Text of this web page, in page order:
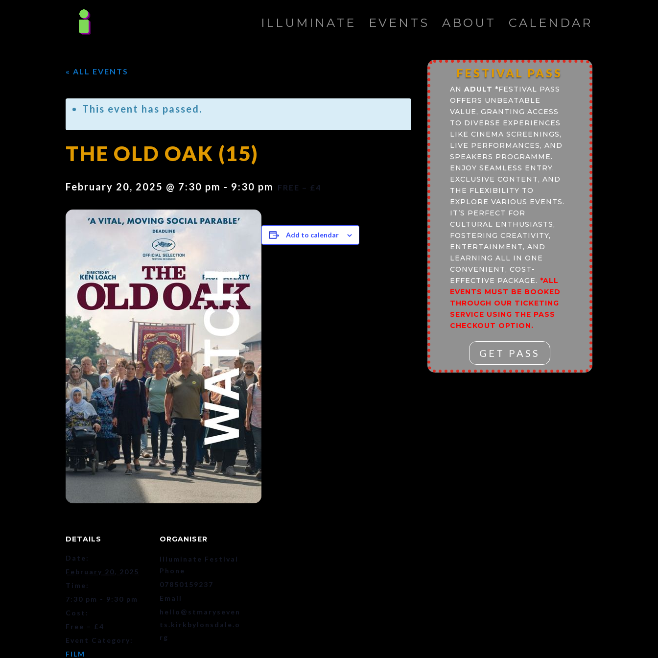
ILLUMINATE EVENTS ABOUT CALENDAR
« ALL EVENTS
This event has passed.
THE OLD OAK (15)
February 20, 2025 @ 7:30 pm - 9:30 pm FREE – £4
Add to calendar
DETAILS
Date:
February 20, 2025
Time:
7:30 pm - 9:30 pm
Cost:
Free – £4
Event Category:
FILM
ORGANISER
Illuminate Festival
Phone
07850159237
Email
hello@stmaryseven
ts.kirkbylonsdale.o
rg
FESTIVAL PASS
AN ADULT *FESTIVAL PASS
OFFERS UNBEATABLE
VALUE, GRANTING ACCESS
TO DIVERSE EXPERIENCES
LIKE CINEMA SCREENINGS,
LIVE PERFORMANCES, AND
SPEAKERS PROGRAMME.
ENJOY SEAMLESS ENTRY,
EXCLUSIVE CONTENT, AND
THE FLEXIBILITY TO
EXPLORE VARIOUS EVENTS.
IT’S PERFECT FOR
CULTURAL ENTHUSIASTS,
FOSTERING CREATIVITY,
ENTERTAINMENT, AND
LEARNING ALL IN ONE
CONVENIENT, COST-
EFFECTIVE PACKAGE. *ALL
EVENTS MUST BE BOOKED
THROUGH OUR TICKETING
SERVICE USING THE PASS
CHECKOUT OPTION.
GET PASS